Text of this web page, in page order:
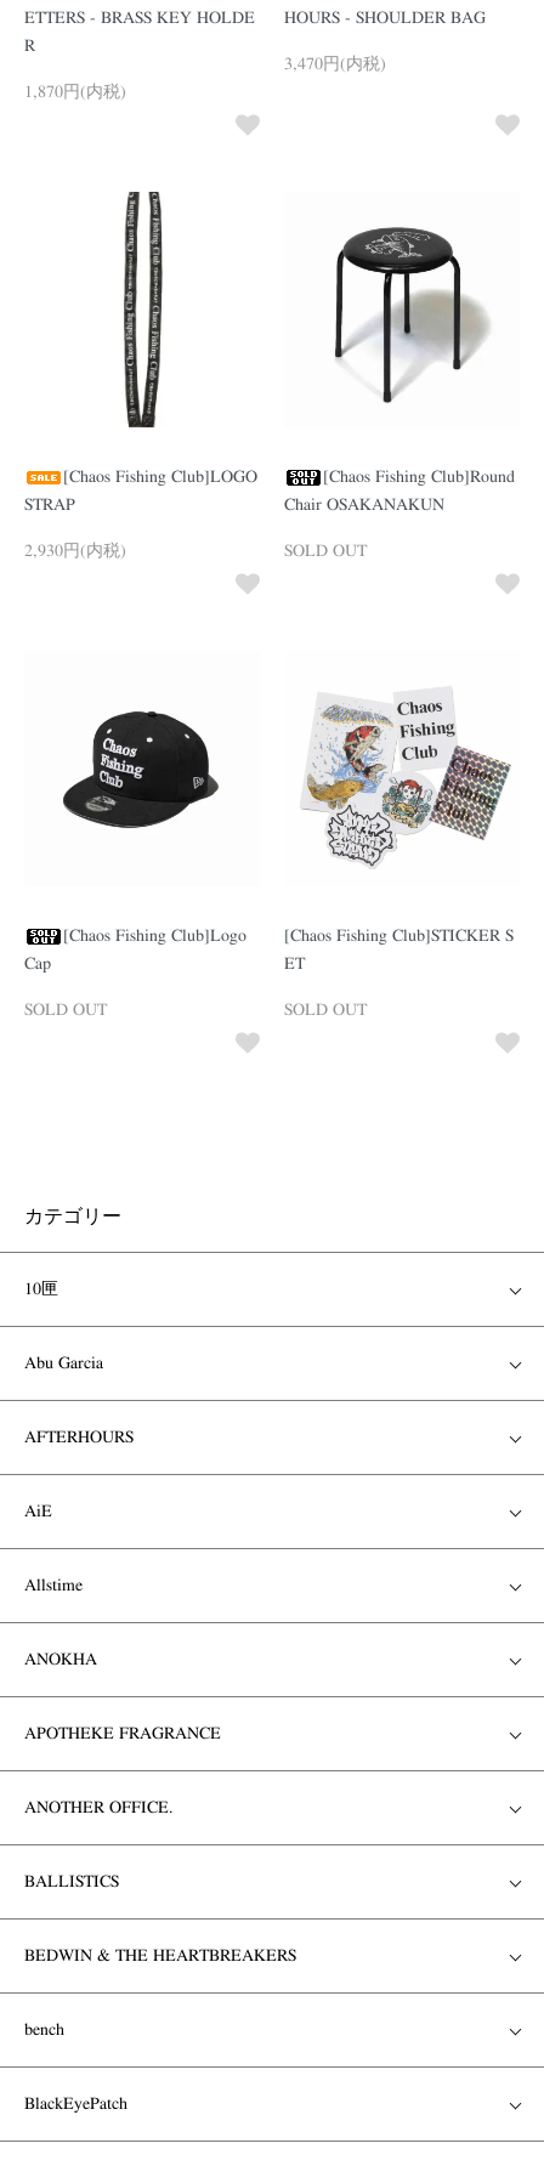
ETTERS - BRASS KEY HOLDE
R
1,870円(内税)
HOURS - SHOULDER BAG
3,470円(内税)
[Chaos Fishing Club]LOGO
STRAP
2,930円(内税)
[Chaos Fishing Club]Round
Chair OSAKANAKUN
SOLD OUT
[Chaos Fishing Club]Logo
Cap
SOLD OUT
[Chaos Fishing Club]STICKER S
ET
SOLD OUT
カテゴリー
10匣
Abu Garcia
AFTERHOURS
AiE
Allstime
ANOKHA
APOTHEKE FRAGRANCE
ANOTHER OFFICE.
BALLISTICS
BEDWIN & THE HEARTBREAKERS
bench
BlackEyePatch